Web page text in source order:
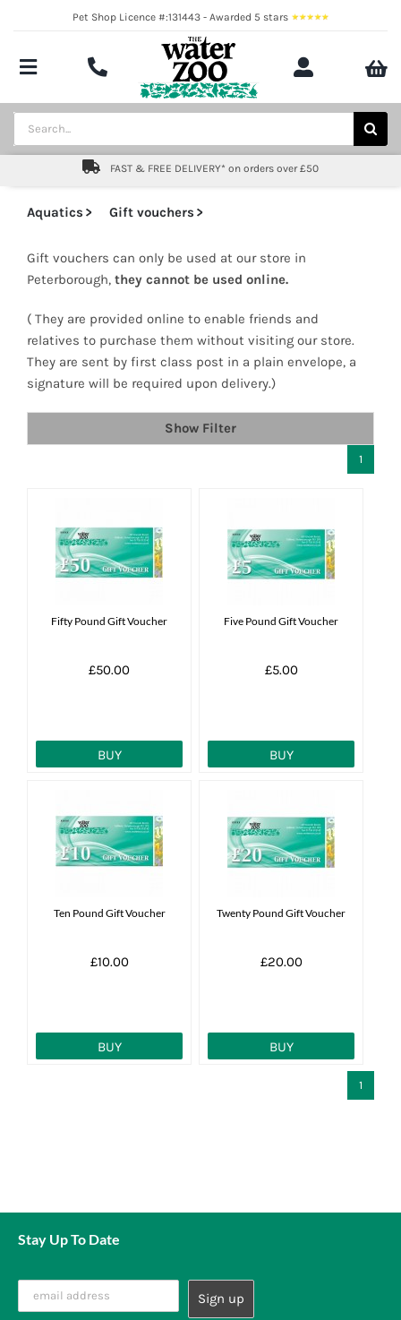
Pet Shop Licence #:131443 - Awarded 5 stars
Toggle
Navigation
Aquatics
Pond
Expert fishkeeping advice
About
Search
for:
FAST & FREE DELIVERY* on orders over £50
Aquatics Gift vouchers
Gift vouchers can only be used at our store in
Peterborough, they cannot be used online.
( They are provided online to enable friends and
relatives to purchase them without visiting our store.
They are sent by first class post in a plain envelope, a
signature will be required upon delivery.)
Show Filter
1
Fifty Pound Gift Voucher
£50.00
BUY
Five Pound Gift Voucher
£5.00
BUY
Ten Pound Gift Voucher
£10.00
BUY
Twenty Pound Gift Voucher
£20.00
BUY
1
Stay Up To Date